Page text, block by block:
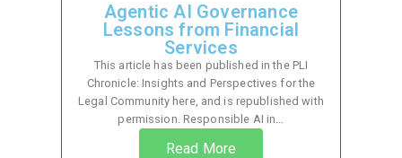
Agentic AI Governance
Lessons from Financial
Services
This article has been published in the PLI
Chronicle: Insights and Perspectives for the
Legal Community here, and is republished with
permission. Responsible AI in...
Read More